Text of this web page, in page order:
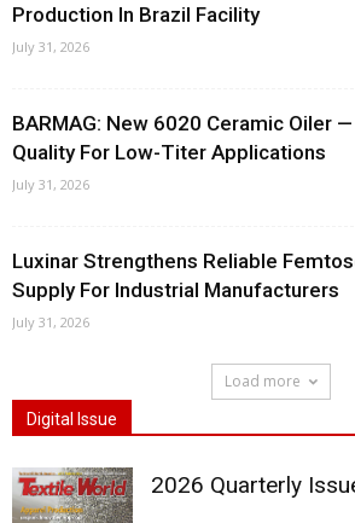
Production In Brazil Facility
July 31, 2026
BARMAG: New 6020 Ceramic Oiler
Quality For Low-Titer Applications
July 31, 2026
Luxinar Strengthens Reliable
Supply For Industrial Manufacturers
July 31, 2026
Load more
Digital Issue
2026 Quarterly